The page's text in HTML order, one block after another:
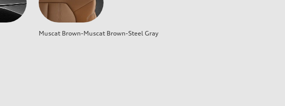
Muscat Brown-Muscat Brown-Steel Gray